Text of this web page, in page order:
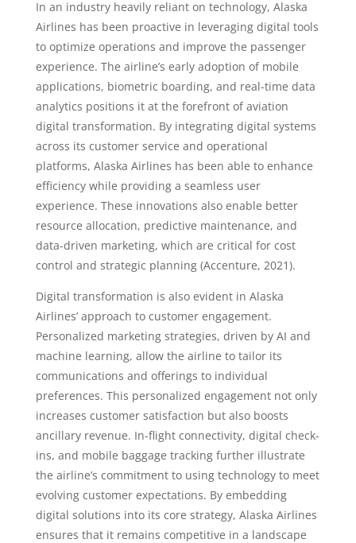
In an industry heavily reliant on technology, Alaska
Airlines has been proactive in leveraging digital tools
to optimize operations and improve the passenger
experience. The airline’s early adoption of mobile
applications, biometric boarding, and real-time data
analytics positions it at the forefront of aviation
digital transformation. By integrating digital systems
across its customer service and operational
platforms, Alaska Airlines has been able to enhance
efficiency while providing a seamless user
experience. These innovations also enable better
resource allocation, predictive maintenance, and
data-driven marketing, which are critical for cost
control and strategic planning (Accenture, 2021).
Digital transformation is also evident in Alaska
Airlines’ approach to customer engagement.
Personalized marketing strategies, driven by AI and
machine learning, allow the airline to tailor its
communications and offerings to individual
preferences. This personalized engagement not only
increases customer satisfaction but also boosts
ancillary revenue. In-flight connectivity, digital check-
ins, and mobile baggage tracking further illustrate
the airline’s commitment to using technology to meet
evolving customer expectations. By embedding
digital solutions into its core strategy, Alaska Airlines
ensures that it remains competitive in a landscape